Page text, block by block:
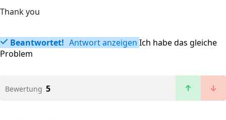
Thank you
Beantwortet! Antwort anzeigen Ich habe das gleiche
Problem
Bewertung 5